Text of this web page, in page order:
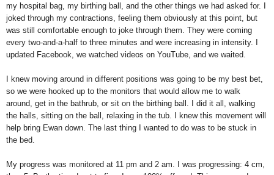
my hospital bag, my birthing ball, and the other things we had asked for. I
joked through my contractions, feeling them obviously at this point, but
was still comfortable enough to joke through them. They were coming
every two-and-a-half to three minutes and were increasing in intensity. I
updated Facebook, we watched videos on YouTube, and we waited.
I knew moving around in different positions was going to be my best bet,
so we were hooked up to the monitors that would allow me to walk
around, get in the bathrub, or sit on the birthing ball. I did it all, walking
the halls, sitting on the ball, relaxing in the tub. I knew this movement will
help bring Ewan down. The last thing I wanted to do was to be stuck in
the bed.
My progress was monitored at 11 pm and 2 am. I was progressing: 4 cm,